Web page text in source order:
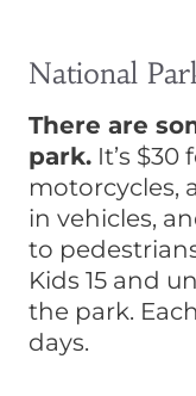
National
There are
park. It’s
motorcycles,
in vehicles,
to
Kids 15 and
the park.
days.